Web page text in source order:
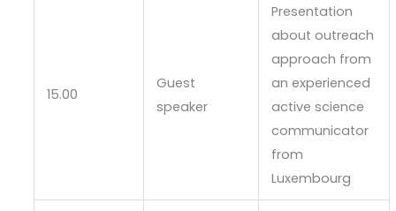
15.00
Guest
speaker
Presentation
about outreach
approach from
an experienced
active science
communicator
from
Luxembourg